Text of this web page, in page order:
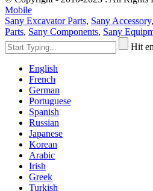
Mobile
Sany Excavator Parts, Sany Accessory,
Parts, Sany Components, Sany
Hit
English
French
German
Portuguese
Spanish
Russian
Japanese
Korean
Arabic
Irish
Greek
Turkish